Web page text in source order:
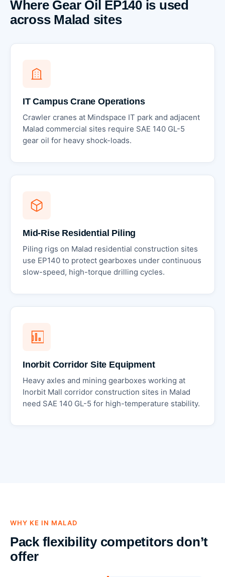
Where Gear Oil EP140 is used
across Malad sites
IT Campus Crane Operations
Crawler cranes at Mindspace IT park and adjacent
Malad commercial sites require SAE 140 GL-5
gear oil for heavy shock-loads.
Mid-Rise Residential Piling
Piling rigs on Malad residential construction sites
use EP140 to protect gearboxes under continuous
slow-speed, high-torque drilling cycles.
Inorbit Corridor Site Equipment
Heavy axles and mining gearboxes working at
Inorbit Mall corridor construction sites in Malad
need SAE 140 GL-5 for high-temperature stability.
WHY KE IN MALAD
Pack flexibility competitors don’t
offer